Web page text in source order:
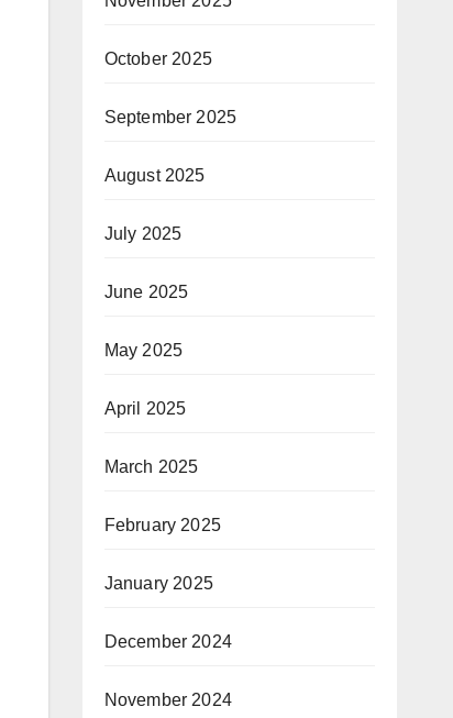
October 2025
September 2025
August 2025
July 2025
June 2025
May 2025
April 2025
March 2025
February 2025
January 2025
December 2024
November 2024